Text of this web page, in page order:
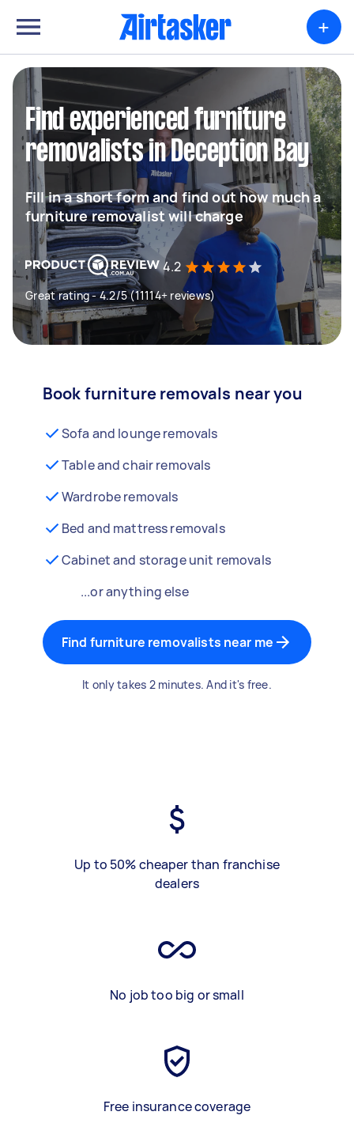
+
Find experienced furniture
removalists in Deception Bay
Fill in a short form and find out how much a
furniture removalist will charge
4.2
Great rating - 4.2/5 (11114+ reviews)
Book furniture removals near you
Sofa and lounge removals
Table and chair removals
Wardrobe removals
Bed and mattress removals
Cabinet and storage unit removals
...or anything else
Find furniture removalists near me
It only takes 2 minutes. And it's free.
Up to 50% cheaper than franchise
dealers
No job too big or small
Free insurance coverage